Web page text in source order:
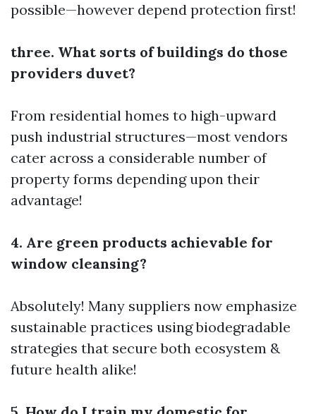
possible—however depend protection first!
three. What sorts of buildings do those
providers duvet?
From residential homes to high-upward
push industrial structures—most vendors
cater across a considerable number of
property forms depending upon their
advantage!
4. Are green products achievable for
window cleansing?
Absolutely! Many suppliers now emphasize
sustainable practices using biodegradable
strategies that secure both ecosystem &
future health alike!